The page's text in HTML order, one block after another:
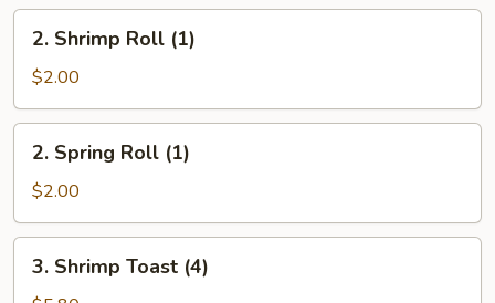
Roll
(1)
Shrimp
Roll
(1)
2. Shrimp Roll (1)
$2.00
Spring
Roll
(1)
2. Spring Roll (1)
$2.00
Shrimp
3. Shrimp Toast (4)